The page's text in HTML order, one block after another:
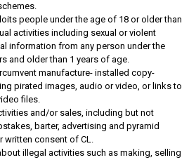
people under the age of 18 or older than
activities including sexual or violent
information from any person under the
and older than 1 years of age.
manufacture- installed copy-
pirated images, audio or video, or links to
files.
and/or sales, including but not
barter, advertising and pyramid
written consent of CL.
illegal activities such as making, selling